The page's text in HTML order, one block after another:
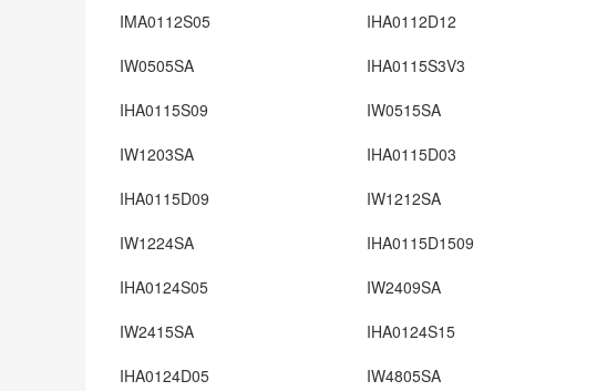
IMA0112S05
IHA0112D12
IW0505SA
IHA0115S3V3
IHA0115S09
IW0515SA
IW1203SA
IHA0115D03
IHA0115D09
IW1212SA
IW1224SA
IHA0115D1509
IHA0124S05
IW2409SA
IW2415SA
IHA0124S15
IHA0124D05
IW4805SA